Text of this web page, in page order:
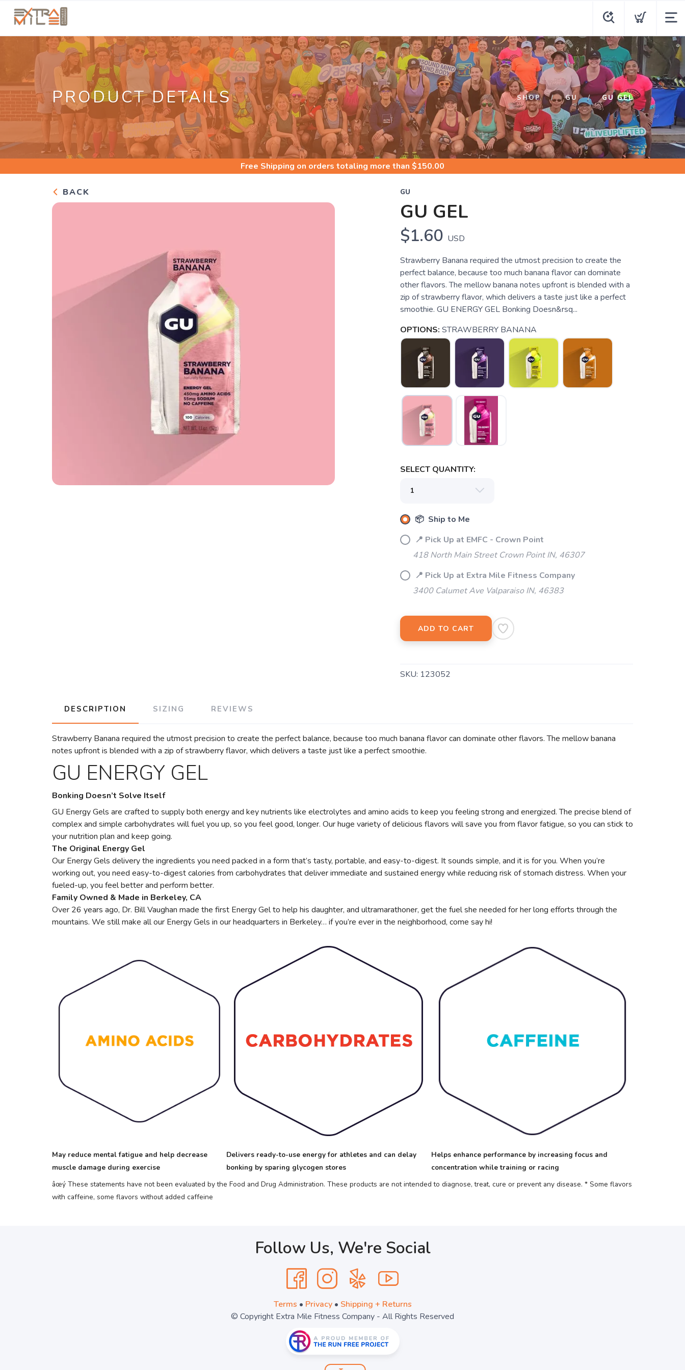
PRODUCT DETAILS SHOP GU GU GEL
Free Shipping on orders totaling more than $150.00
BACK GU
GU GEL
$1.60 USD
Strawberry Banana required the utmost precision to create the
perfect balance, because too much banana flavor can dominate
other flavors. The mellow banana notes upfront is blended with a
zip of strawberry flavor, which delivers a taste just like a perfect
smoothie. GU ENERGY GEL Bonking Doesn&rsq...
OPTIONS: STRAWBERRY BANANA
SELECT QUANTITY:
📦 Ship to Me
📍 Pick Up at EMFC - Crown Point
418 North Main Street Crown Point IN, 46307
📍 Pick Up at Extra Mile Fitness Company
3400 Calumet Ave Valparaiso IN, 46383
ADD TO CART
SKU: 123052
DESCRIPTION SIZING REVIEWS
Strawberry Banana required the utmost precision to create the perfect balance, because too much banana flavor can dominate other flavors. The mellow banana
notes upfront is blended with a zip of strawberry flavor, which delivers a taste just like a perfect smoothie.
GU ENERGY GEL
Bonking Doesn’t Solve Itself
GU Energy Gels are crafted to supply both energy and key nutrients like electrolytes and amino acids to keep you feeling strong and energized. The precise blend of
complex and simple carbohydrates will fuel you up, so you feel good, longer. Our huge variety of delicious flavors will save you from flavor fatigue, so you can stick to
your nutrition plan and keep going.
The Original Energy Gel
Our Energy Gels delivery the ingredients you need packed in a form that’s tasty, portable, and easy-to-digest. It sounds simple, and it is for you. When you’re
working out, you need easy-to-digest calories from carbohydrates that deliver immediate and sustained energy while reducing risk of stomach distress. When your
fueled-up, you feel better and perform better.
Family Owned & Made in Berkeley, CA
Over 26 years ago, Dr. Bill Vaughan made the first Energy Gel to help his daughter, and ultramarathoner, get the fuel she needed for her long efforts through the
mountains. We still make all our Energy Gels in our headquarters in Berkeley… if you’re ever in the neighborhood, come say hi!
May reduce mental fatigue and help decrease
muscle damage during exercise
Delivers ready-to-use energy for athletes and can delay
bonking by sparing glycogen stores
Helps enhance performance by increasing focus and
concentration while training or racing
âœý These statements have not been evaluated by the Food and Drug Administration. These products are not intended to diagnose, treat, cure or prevent any disease. * Some flavors
with caffeine, some flavors without added caffeine
Follow Us, We're Social
Terms • Privacy• Shipping + Returns
© Copyright Extra Mile Fitness Company - All Rights Reserved